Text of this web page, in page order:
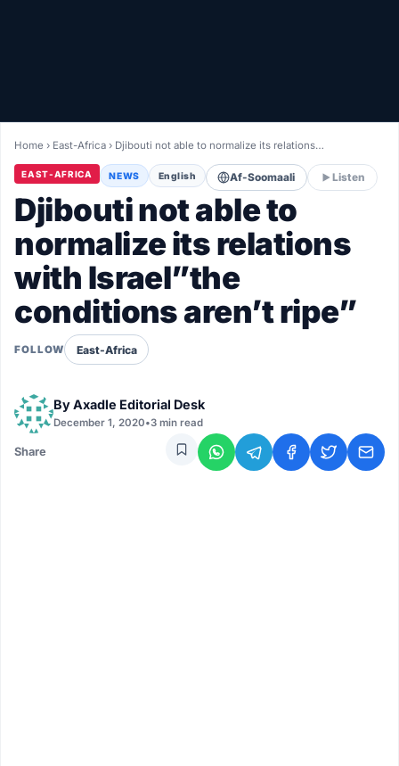
LIVETV
Diinta
Home › East-Africa › Djibouti not able to normalize its relations…
EAST-AFRICA NEWS English Af-Soomaali Listen
Djibouti not able to
normalize its relations
with Israel”the
conditions aren’t ripe”
FOLLOW East-Africa
ByAxadle Editorial Desk
December 1, 2020•3 min read
Share